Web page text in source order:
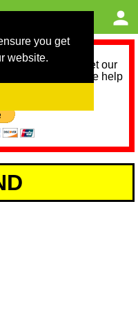
you get
website.
need help to meet our
12 months. Please help